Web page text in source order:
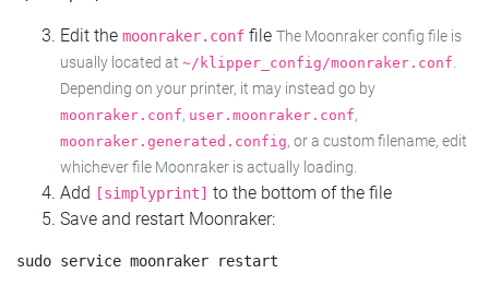
Edit the moonraker.conf file The Moonraker config file is
usually located at ~/klipper_config/moonraker.conf.
Depending on your printer, it may instead go by
moonraker.conf, user.moonraker.conf,
moonraker.generated.config, or a custom filename, edit
whichever file Moonraker is actually loading.
Add [simplyprint] to the bottom of the file
Save and restart Moonraker: